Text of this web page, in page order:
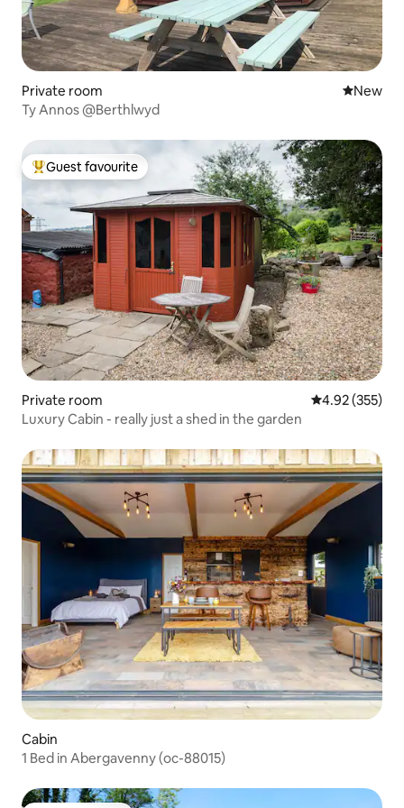
Private room New
New
Ty Annos @Berthlwyd
Top guest favourite
Guest favourite
Private room 4.92 out of 5
4.92 (355)
Luxury Cabin - really just a shed in the garden
Cabin
1 Bed in Abergavenny (oc-88015)